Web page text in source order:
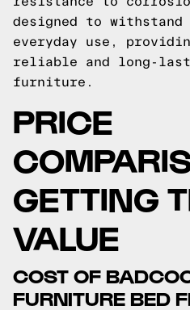
designed to withstand
everyday use,
reliable and long-
furniture.
PRICE
GETTING
VALUE
COST OF
FURNITURE BED